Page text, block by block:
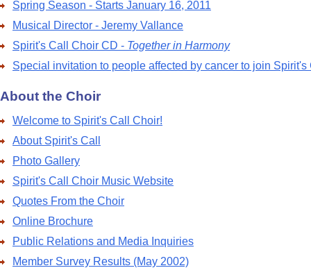
Spring Season - Starts January 16, 2011
Musical Director - Jeremy Vallance
Spirit's Call Choir CD - Together in Harmony
Special invitation to people affected by cancer to join Spirit's
About the Choir
Welcome to Spirit's Call Choir!
About Spirit's Call
Photo Gallery
Spirit's Call Choir Music Website
Quotes From the Choir
Online Brochure
Public Relations and Media Inquiries
Member Survey Results (May 2002)